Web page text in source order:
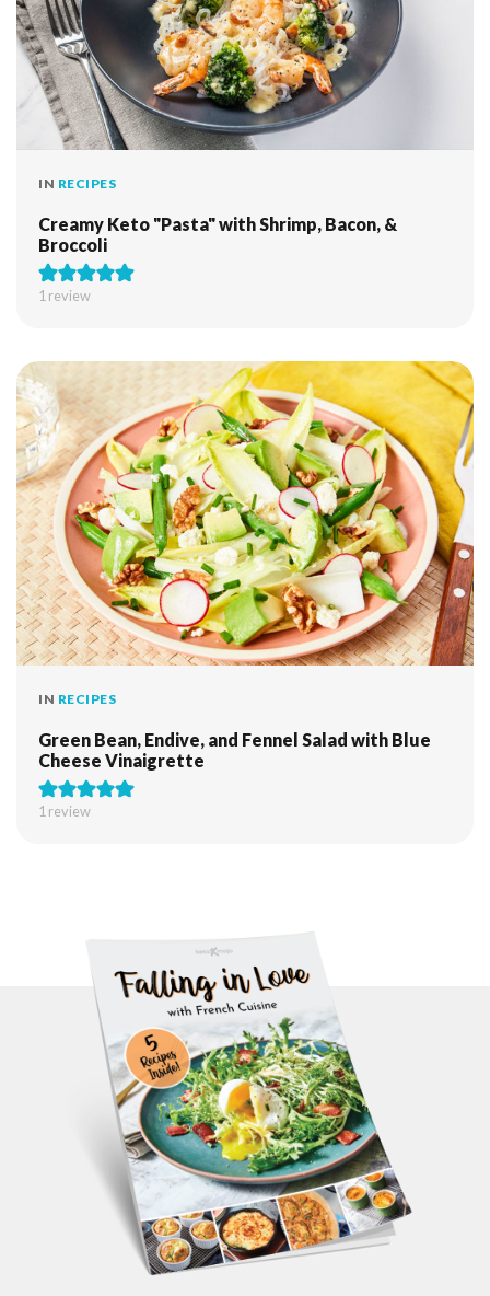
IN RECIPES
Creamy Keto "Pasta" with Shrimp, Bacon, &
Broccoli
1 review
IN RECIPES
Green Bean, Endive, and Fennel Salad with Blue
Cheese Vinaigrette
1 review